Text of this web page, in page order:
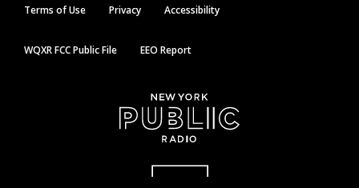
Terms of Use Privacy Accessibility
WQXR FCC Public File EEO Report